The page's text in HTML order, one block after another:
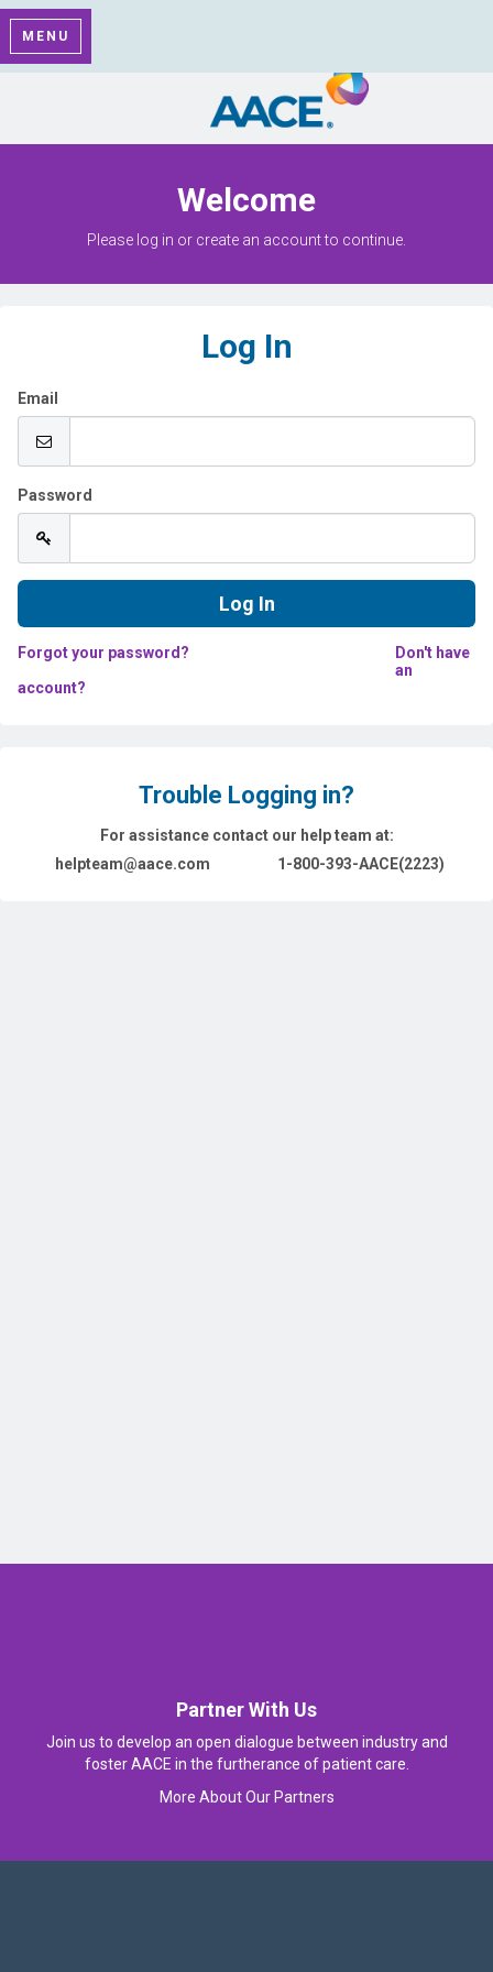
MENU
Welcome
Please log in or create an account to continue.
Log In
Email
Password
Forgot your password?
Don't have
an
account?
Trouble Logging in?
For assistance contact our help team at:
helpteam@aace.com
1-800-393-AACE(2223)
Partner With Us
Join us to develop an open dialogue between industry and
foster AACE in the furtherance of patient care.
More About Our Partners